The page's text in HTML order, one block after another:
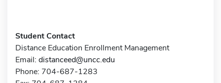
Student Contact
Distance Education Enrollment Management
Email: distanceed@uncc.edu
Phone: 704-687-1283